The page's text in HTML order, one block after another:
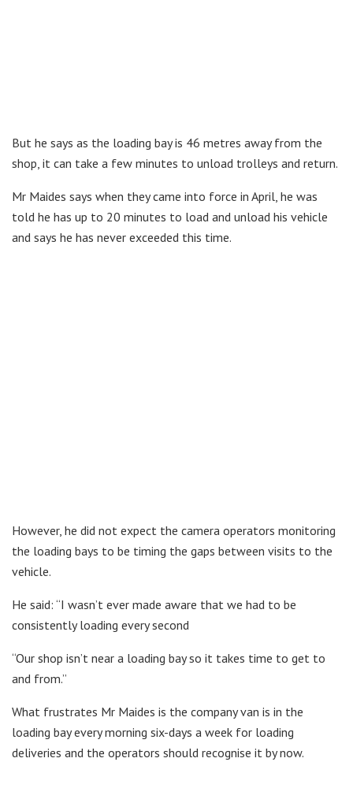
But he says as the loading bay is 46 metres away from the
shop, it can take a few minutes to unload trolleys and return.
Mr Maides says when they came into force in April, he was
told he has up to 20 minutes to load and unload his vehicle
and says he has never exceeded this time.
However, he did not expect the camera operators monitoring
the loading bays to be timing the gaps between visits to the
vehicle.
He said: “I wasn’t ever made aware that we had to be
consistently loading every second
“Our shop isn’t near a loading bay so it takes time to get to
and from.”
What frustrates Mr Maides is the company van is in the
loading bay every morning six-days a week for loading
deliveries and the operators should recognise it by now.